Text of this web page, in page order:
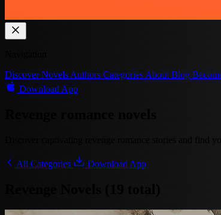
Discover Novels Authors Categories About Blog
Download App
Discover captivating revenge romance stories and find
All Categories Download App